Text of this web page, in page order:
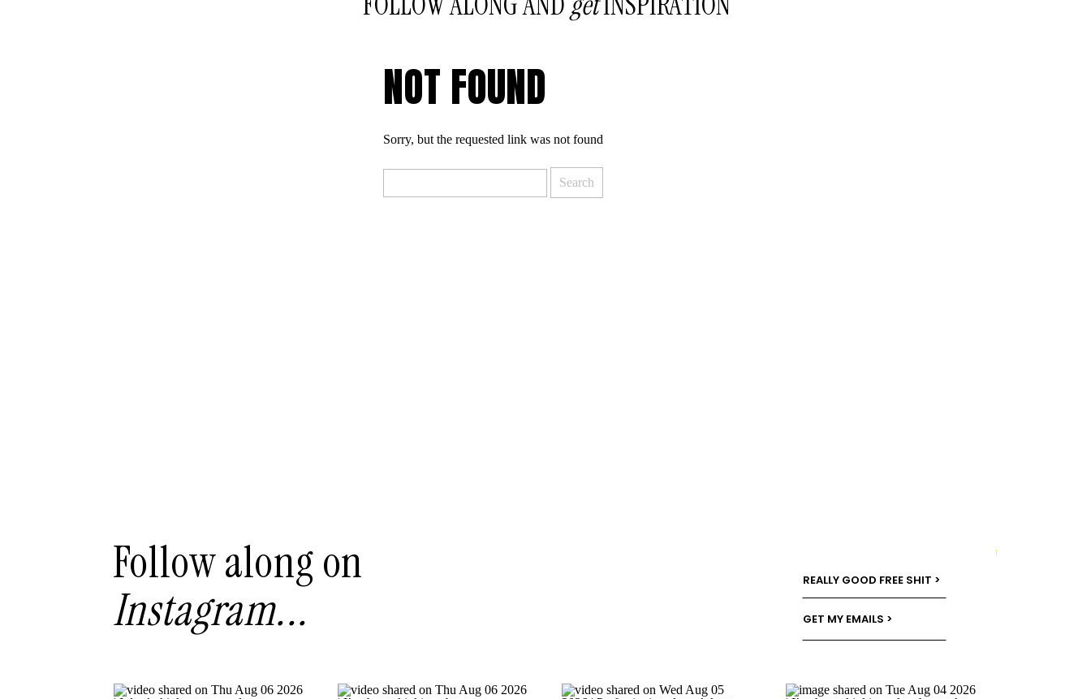
NOT FOUND
Sorry, but the requested link was not found
→
GET MY EMAILS >
REALLY GOOD FREE SHIT >
Follow along on
Instagram...